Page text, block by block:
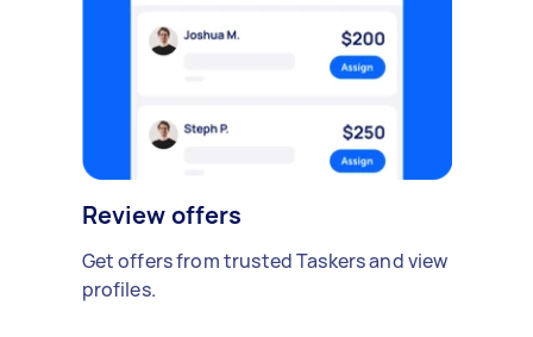
Review offers
Get offers from trusted Taskers and view
profiles.